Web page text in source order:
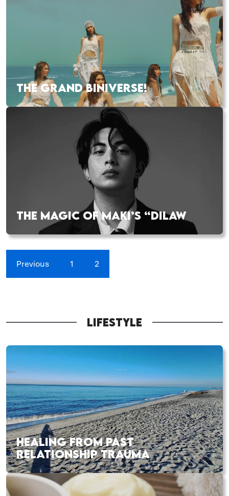
THE GRAND BINIVERSE!
THE MAGIC OF MAKI’S “DILAW
Previous 1 2
LIFESTYLE
HEALING FROM PAST
RELATIONSHIP TRAUMA